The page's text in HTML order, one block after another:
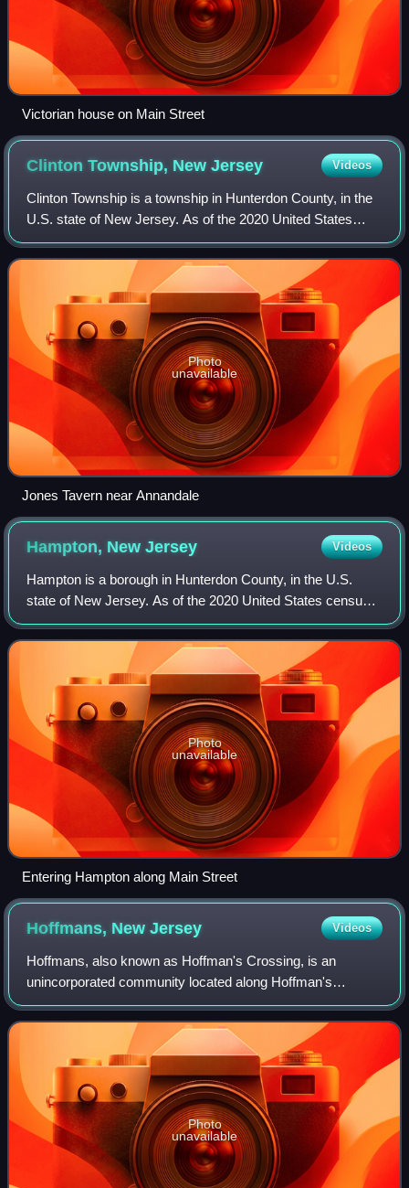
Victorian house on Main Street
Clinton Township, NewJersey Videos
Clinton Township is a township in Hunterdon County, in the
U.S. state of New Jersey. As of the 2020 United States
census, the township's population was 13,505, an increase
of 27 from the 2010 census c
Photo
unavailable
Jones Tavern near Annandale
Hampton, NewJersey Videos
Hampton is a borough in Hunterdon County, in the U.S.
state of New Jersey. As of the 2020 United States census,
the borough's population was 1,438, an increase of 37 from
the 2010 census count of 1,40
Photo
unavailable
Entering Hampton along Main Street
Hoffmans, NewJersey Videos
Hoffmans, also known as Hoffman's Crossing, is an
unincorporated community located along Hoffman's
Crossing Road and the South Branch Raritan River within
Lebanon Township in Hunterdon County, New Jer
Photo
unavailable